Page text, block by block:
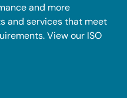
and more
and services that meet
View our ISO